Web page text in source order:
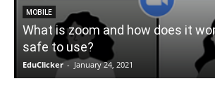
MOBILE
What is zoom and how does it
safe to use?
EduClicker - January 24, 2021